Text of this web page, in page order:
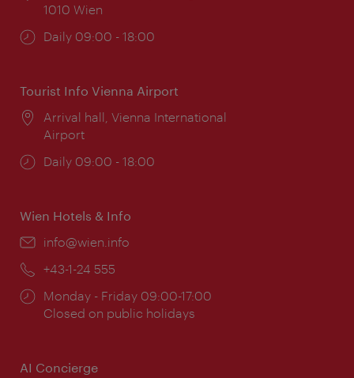
1010 Wien
Opening
Daily 09:00 - 18:00
Tourist Info Vienna Airport
Location:
Arrival hall, Vienna International
Airport
Opening
Daily 09:00 - 18:00
Wien Hotels & Info
Email:
info@wien.info
Phone:
+43-1-24 555
Opening
times:
Monday - Friday 09:00-17:00
Closed on public holidays
AI Concierge